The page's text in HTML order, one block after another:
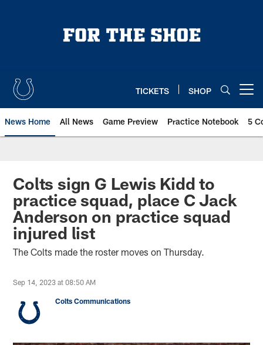
TICKETS SHOP
News Home All News Game Preview Practice Notebook 5
Colts sign G Lewis Kidd to
practice squad, place C Jack
Anderson on practice squad
injured list
The Colts made the roster moves on Thursday.
Sep 14, 2023 at 08:50 AM
Colts Communications